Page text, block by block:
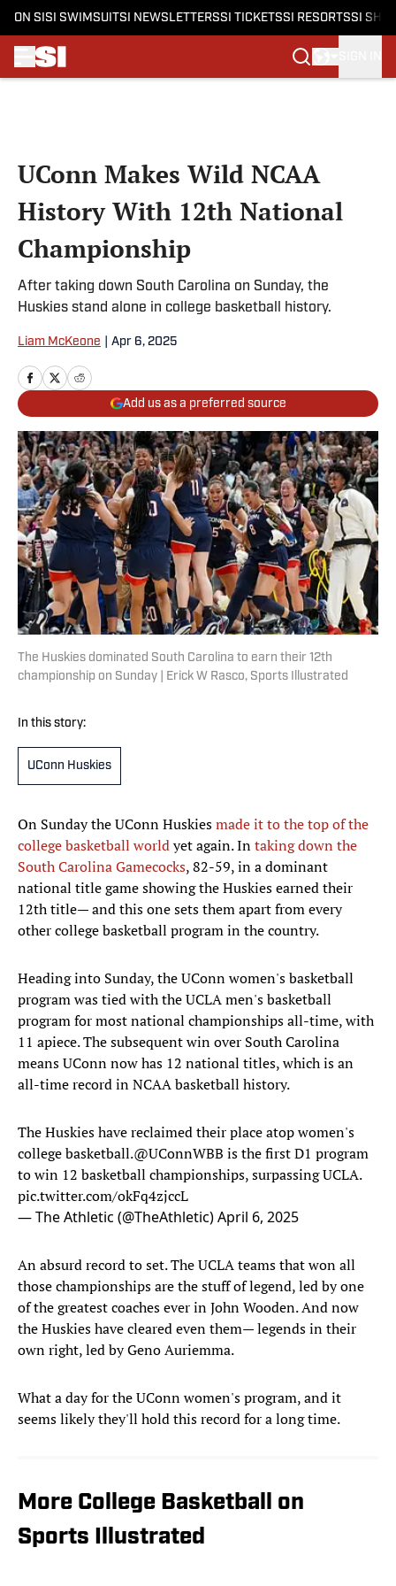
ON SI SI SWIMSUITSI NEWSLETTERSSI TICKETSSI RESORTSSI
UConn Makes Wild NCAA
History With 12th National
Championship
After taking down South Carolina on Sunday, the
Huskies stand alone in college basketball history.
Liam McKeone Apr 6, 2025
Add us as a preferred source
The Huskies dominated South Carolina to earn their 12th
championship on Sunday | Erick W Rasco, Sports Illustrated
In this story:
UConn Huskies
On Sunday the UConn Huskiesmade it to the top of the
college basketball worldyet again. Intaking down the
South Carolina Gamecocks, 82-59, in a dominant
national title game showing the Huskies earned their
12th title— and this one sets them apart from every
other college basketball program in the country.
Heading into Sunday, the UConn women's basketball
program was tied with the UCLA men's basketball
program for most national championships all-time, with
11 apiece. The subsequent win over South Carolina
means UConn now has 12 national titles, which is an
all-time record in NCAA basketball history.
The Huskies have reclaimed their place atop women's
college basketball.@UConnWBB is the first D1 program
to win 12 basketball championships, surpassing UCLA.
pic.twitter.com/okFq4zjccL
— The Athletic (@TheAthletic)April 6, 2025
An absurd record to set. The UCLA teams that won all
those championships are the stuff of legend, led by one
of the greatest coaches ever in John Wooden. And now
the Huskies have cleared even them— legends in their
own right, led by Geno Auriemma.
What a day for the UConn women's program, and it
seems likely they'll hold this record for a long time.
More College Basketball on
Sports Illustrated